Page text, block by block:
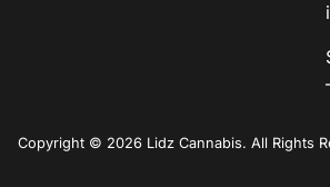
Copyright © 2026 Lidz Cannabis. All Rights